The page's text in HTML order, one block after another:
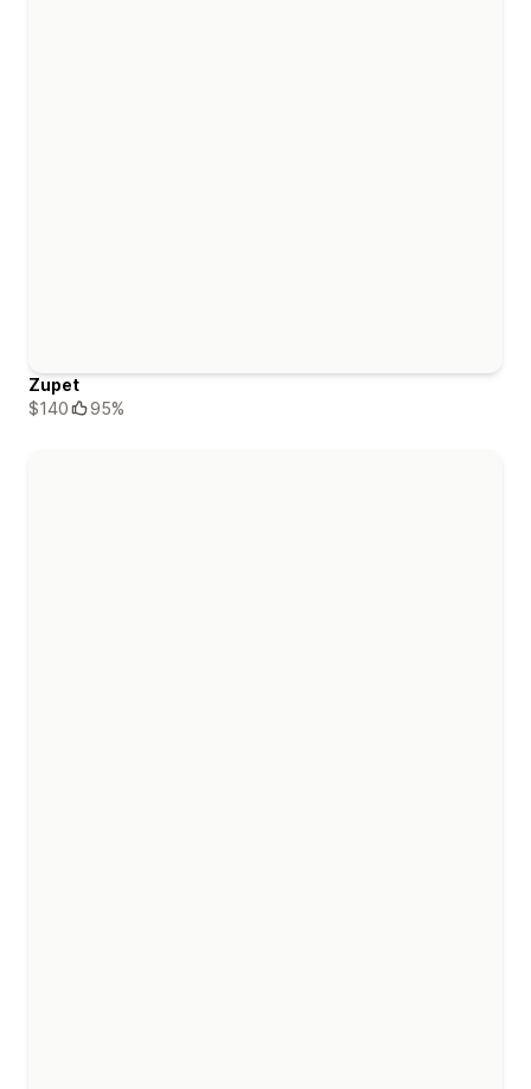
Zupet
$140
95%